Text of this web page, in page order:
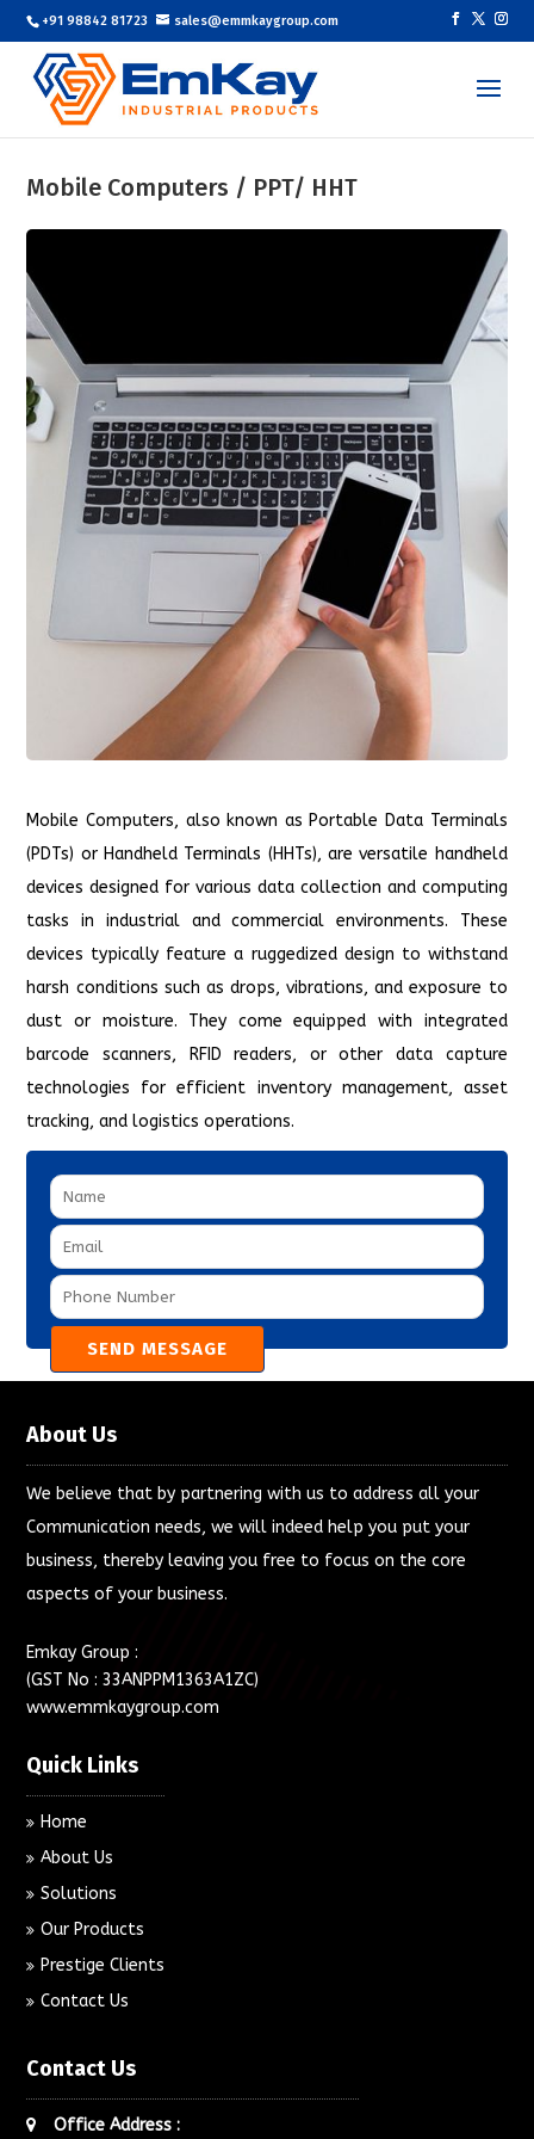
+91 98842 81723 sales@emmkaygroup.com
Mobile Computers / PPT/ HHT
Mobile Computers, also known as Portable Data Terminals
(PDTs) or Handheld Terminals (HHTs), are versatile handheld
devices designed for various data collection and computing
tasks in industrial and commercial environments. These
devices typically feature a ruggedized design to withstand
harsh conditions such as drops, vibrations, and exposure to
dust or moisture. They come equipped with integrated
barcode scanners, RFID readers, or other data capture
technologies for efficient inventory management, asset
tracking, and logistics operations.
About Us
We believe that by partnering with us to address all your
Communication needs, we will indeed help you put your
business, thereby leaving you free to focus on the core
aspects of your business.
Emkay Group :
(GST No : 33ANPPM1363A1ZC)
www.emmkaygroup.com
Quick Links
Home
About Us
Solutions
Our Products
Prestige Clients
Contact Us
Contact Us
Office Address :